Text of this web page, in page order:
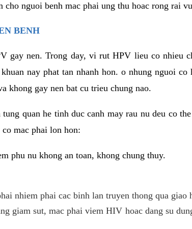
nguoi benh mac phai ung thu hoac rong rai
BENH
gay nen. Trong day, vi rut HPV lieu co nhieu
nay phat tan nhanh hon. o nhung nguoi
khong gay nen bat cu trieu chung nao.
quan he tinh duc canh may rau nu deu co
co mac phai lon hon:
phu nu khong an toan, khong chung thuy.
nhiem phai cac binh lan truyen thong qua giao
giam sut, mac phai viem HIV hoac dang su